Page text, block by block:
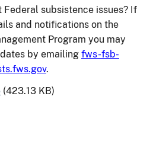
subsistence issues? If
and notifications on the
Program you may
by emailing fws-fsb-
.
(423.13 KB)